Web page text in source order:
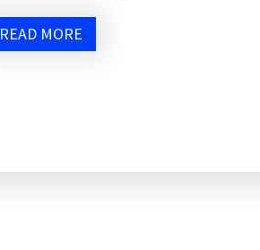
READ MORE